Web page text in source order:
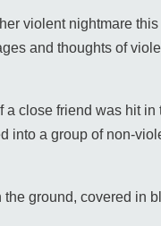
violent nightmare
and thoughts of
a close friend was hit
into a group of non-
ground, covered in